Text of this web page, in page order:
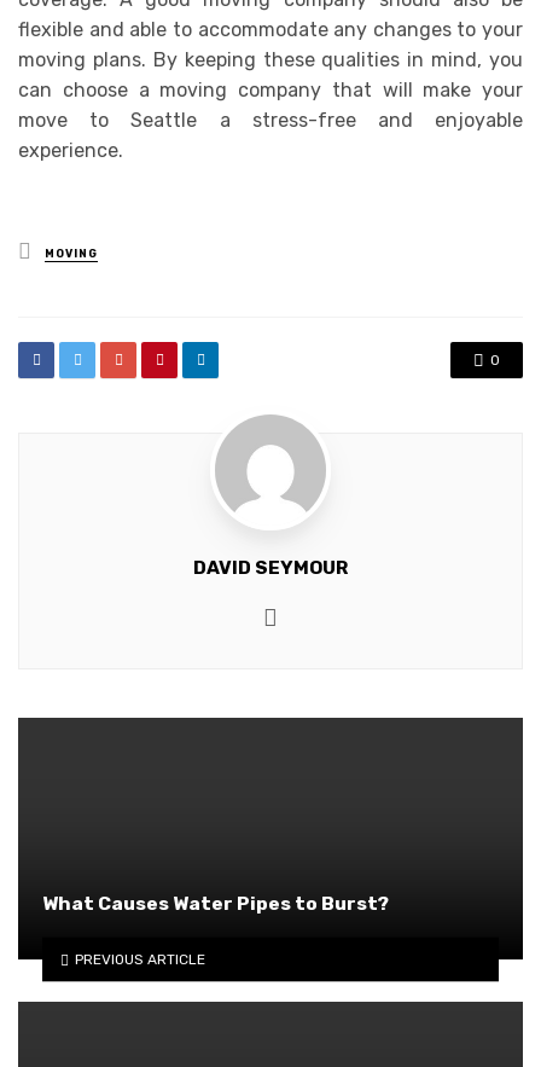
flexible and able to accommodate any changes to your
moving plans. By keeping these qualities in mind, you
can choose a moving company that will make your
move to Seattle a stress-free and enjoyable
experience.
Posted
in
MOVING
0
DAVID SEYMOUR
What Causes Water Pipes to Burst?
PREVIOUS ARTICLE